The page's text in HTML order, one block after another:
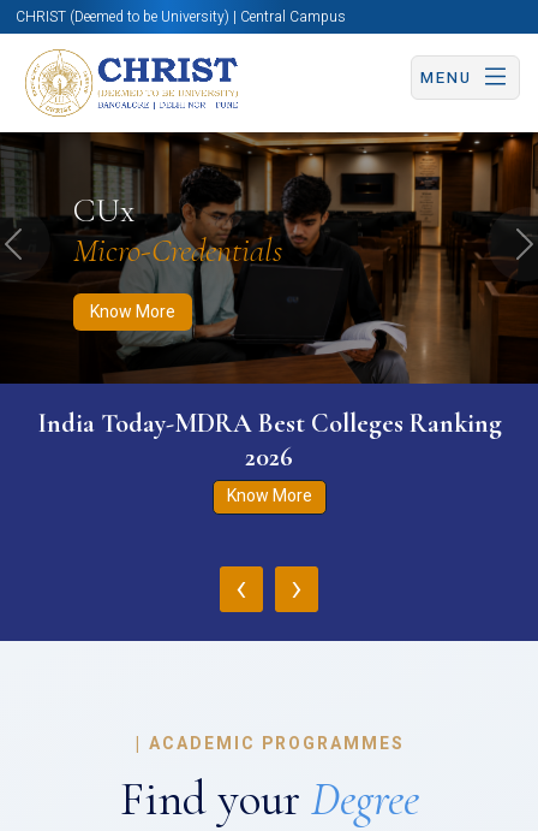
CHRIST (Deemed to be University) | Central Campus
MENU
CUx
Micro-Credentials
Know More
Know More Apply Now Apply Now
Previous
India Today-MDRA Best Colleges Ranking
2026
Know More
‹ ›
| ACADEMIC PROGRAMMES
Find your Degree